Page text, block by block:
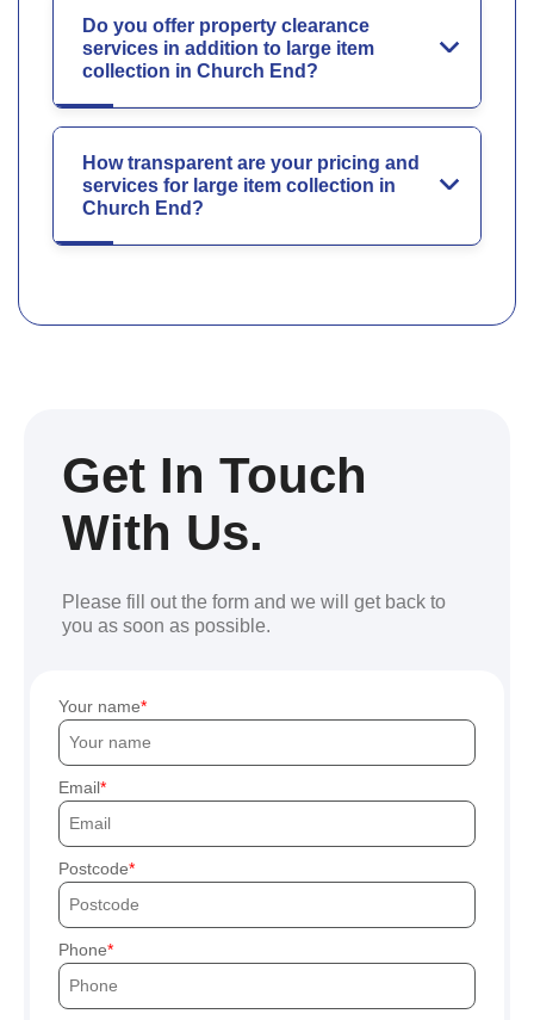
Do you offer property clearance
services in addition to large item
collection in Church End?
How transparent are your pricing and
services for large item collection in
Church End?
Get In Touch
With Us.
Please fill out the form and we will get back to
you as soon as possible.
Your name
Email
Postcode
Phone